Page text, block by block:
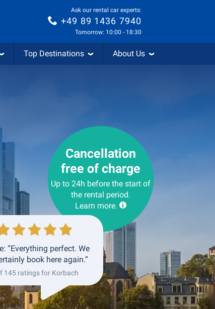
Ask our rental car experts:
+49 89 1436 7940
Tomorrow: 10:00 - 18:30
Top Destinations About Us
Cancellation
free of charge
Up to 24h before the start of
the rental period.
Learn more.
“Everything perfect. We
book here again.”
145 ratings for Korbach